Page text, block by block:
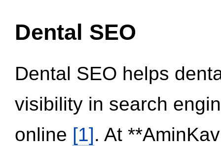
Dental SEO
Dental SEO helps
visibility in search
online [1]. At